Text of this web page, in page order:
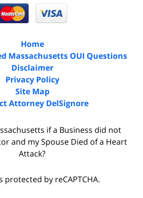
Home
Massachusetts OUI Questions
Disclaimer
Privacy Policy
Site Map
Attorney DelSignore
if a Business did not
and my Spouse Died of a Heart
Attack?
protected by reCAPTCHA.